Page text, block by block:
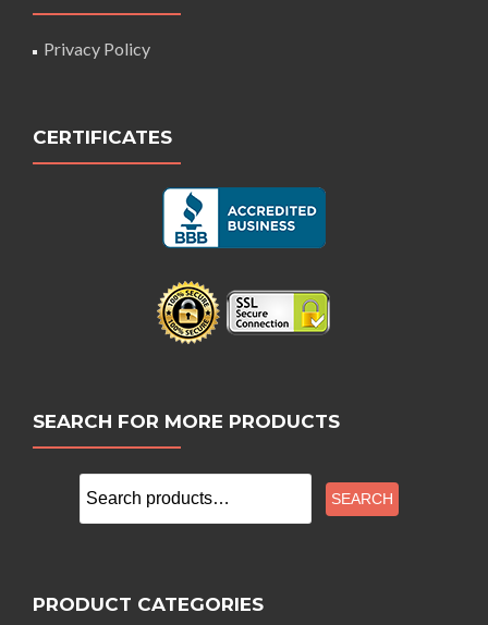
Privacy Policy
CERTIFICATES
SEARCH FOR MORE PRODUCTS
Search
for:
SEARCH
PRODUCT CATEGORIES